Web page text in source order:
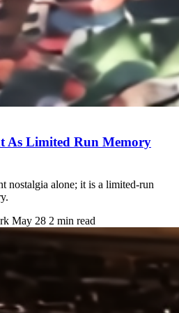
As Limited Run Memory
nostalgia alone; it is a limited-run
May 28 2 min read